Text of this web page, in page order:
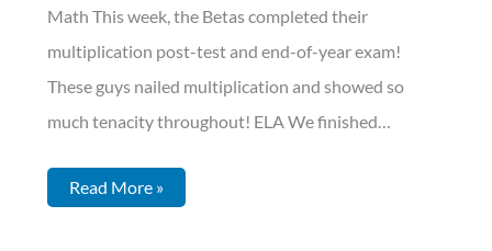
Math This week, the Betas completed their
multiplication post-test and end-of-year exam!
These guys nailed multiplication and showed so
much tenacity throughout! ELA We finished…
Read More »